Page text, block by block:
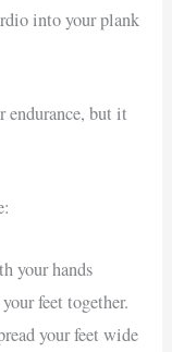
into your plank
but it
your hands
feet together.
your feet wide